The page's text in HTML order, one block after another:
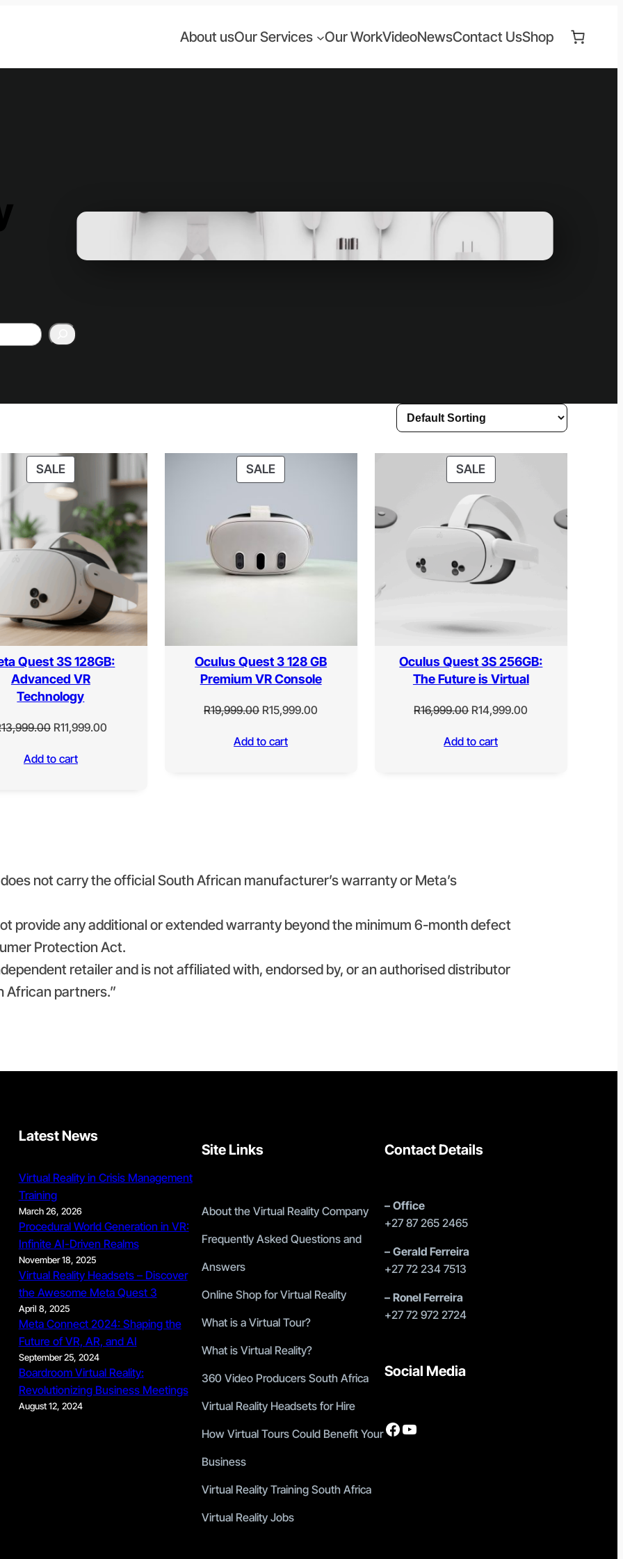
About usOur Services Our WorkVideoNewsContact UsShop
SALEPRODUCT
ON
SALE
Quest 3S 128GB:
Advanced VR
Technology
13,999.00 Original
was:
R11,999.00Current
Add to cart
SALEPRODUCT
ON
Oculus Quest 3 128 GB
Premium VR Console
R19,999.00 Original
was:
R15,999.00
Add to cart
SALEPRODUCT
ON
SALE
Oculus Quest 3S 256GB:
The Future is Virtual
R16,999.00 Original
was:
R14,999.00
Add to cart
not carry the official South African manufacturer’s warranty or Meta’s
provide any additional or extended warranty beyond the minimum 6-month defect
Protection Act.
retailer and is not affiliated with, endorsed by, or an authorised distributor
African partners.”
Latest News
Virtual Reality in Crisis Management
Training
March 26, 2026
Procedural World Generation in VR:
Infinite AI-Driven Realms
November 18, 2025
Virtual Reality Headsets – Discover
the Awesome Meta Quest 3
April 8, 2025
Meta Connect 2024: Shaping the
Future of VR, AR, and AI
September 25, 2024
Boardroom Virtual Reality:
Revolutionizing Business Meetings
August 12, 2024
Site Links
About the Virtual Reality Company
Frequently Asked Questions and
Answers
Online Shop for Virtual Reality
What is a Virtual Tour?
What is Virtual Reality?
360 Video Producers South Africa
Virtual Reality Headsets for Hire
How Virtual Tours Could Benefit Your
Business
Virtual Reality Training South Africa
Virtual Reality Jobs
Contact Details
– Office
+27 87 265 2465
– Gerald Ferreira
+27 72 234 7513
– Ronel Ferreira
+27 72 972 2724
Social Media
Facebook YouTube